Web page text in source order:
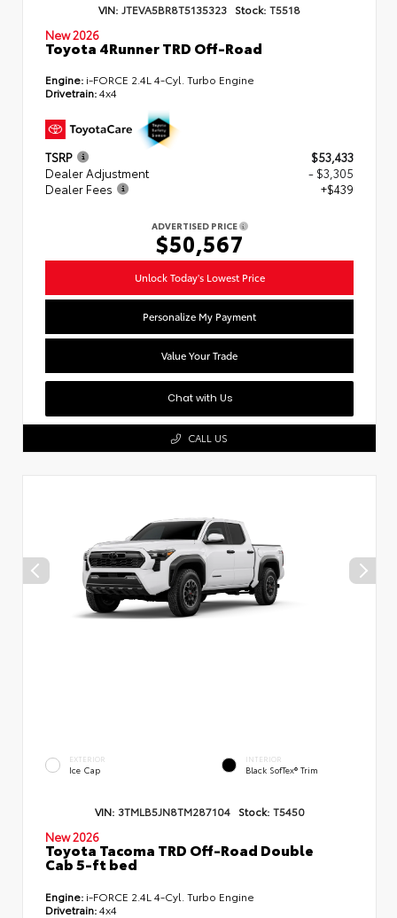
VIN: JTEVA5BR8T5135323 Stock: T5518
New 2026
Toyota 4Runner TRD Off-Road
Engine: i-FORCE 2.4L 4-Cyl. Turbo Engine
Drivetrain:4x4
TSRP
$53,433
Dealer Adjustment
- $3,305
Dealer Fees
+$439
ADVERTISED PRICE
$50,567
Unlock Today's Lowest Price
Personalize My Payment
Value Your Trade
Chat with Us
CALL US
EXTERIOR
Ice Cap
INTERIOR
Black SofTex® Trim
VIN: 3TMLB5JN8TM287104 Stock: T5450
New 2026
Toyota Tacoma TRD Off-Road Double
Cab 5-ft bed
Engine: i-FORCE 2.4L 4-Cyl. Turbo Engine
Drivetrain:4x4